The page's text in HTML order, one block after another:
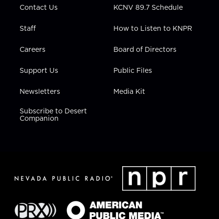
Contact Us
Staff
Careers
Support Us
Newsletters
Subscribe to Desert
Companion
KCNV 89.7 Schedule
How to Listen to KNPR
Board of Directors
Public Files
Media Kit